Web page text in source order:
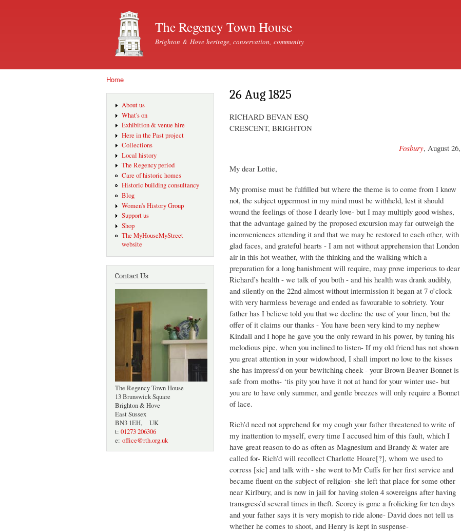
The Regency Town House
Brighton & Hove heritage, conservation, community
Home
About us
What's on
Exhibition & venue hire
Here in the Past project
Collections
Local history
The Regency period
Care of historic homes
Historic building consultancy
Blog
Women's History Group
Support us
Shop
The MyHouseMyStreet
website
Contact Us
The Regency Town House
13 Brunswick Square
Brighton & Hove
East Sussex
BN3 1EH, UK
t: 01273 206306
e: office@rth.org.uk
26 Aug 1825
RICHARD BEVAN ESQ
CRESCENT, BRIGHTON
Fosbury, August 26,
My dear Lottie,
My promise must be fulfilled but where the theme is to come from I know
not, the subject uppermost in my mind must be withheld, lest it should
wound the feelings of those I dearly love- but I may multiply good wishes,
that the advantage gained by the proposed excursion may far outweigh the
inconveniences attending it and that we may be restored to each other, with
glad faces, and grateful hearts - I am not without apprehension that London
air in this hot weather, with the thinking and the walking which a
preparation for a long banishment will require, may prove imperious to dear
Richard’s health - we talk of you both - and his health was drank audibly,
and silently on the 22nd almost without intermission it began at 7 o’clock
with very harmless beverage and ended as favourable to sobriety. Your
father has I believe told you that we decline the use of your linen, but the
offer of it claims our thanks - You have been very kind to my nephew
Kindall and I hope he gave you the only reward in his power, by tuning his
melodious pipe, when you inclined to listen- If my old friend has not shown
you great attention in your widowhood, I shall import no love to the kisses
she has impress’d on your bewitching cheek - your Brown Beaver Bonnet is
safe from moths- ‘tis pity you have it not at hand for your winter use- but
you are to have only summer, and gentle breezes will only require a Bonnet
of lace.
Rich’d need not apprehend for my cough your father threatened to write of
my inattention to myself, every time I accused him of this fault, which I
have great reason to do as often as Magnesium and Brandy & water are
called for- Rich’d will recollect Charlotte Hoare[?], whom we used to
corress [sic] and talk with - she went to Mr Cuffs for her first service and
became fluent on the subject of religion- she left that place for some other
near Kirlbury, and is now in jail for having stolen 4 sovereigns after having
transgress’d several times in theft. Scorey is gone a frolicking for ten days
and your father says it is very mopish to ride alone- David does not tell us
whether he comes to shoot, and Henry is kept in suspense-